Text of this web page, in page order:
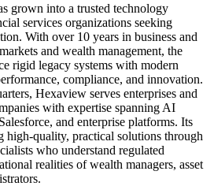
grown into a trusted technology
services organizations seeking
With over 10 years in business and
and wealth management, the
rigid legacy systems with modern
compliance, and innovation.
Hexaview serves enterprises and
with expertise spanning AI
and enterprise platforms. Its
high-quality, practical solutions through
who understand regulated
realities of wealth managers, asset